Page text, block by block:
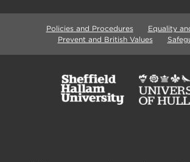
Policies and Procedures
Equality
Prevent and British Values